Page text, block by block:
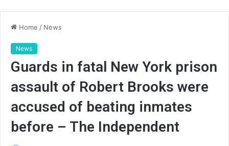
Home / News
News
Guards in fatal New York prison
assault of Robert Brooks were
accused of beating inmates
before – The Independent